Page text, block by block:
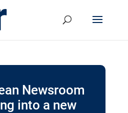
Newsroom
into a new